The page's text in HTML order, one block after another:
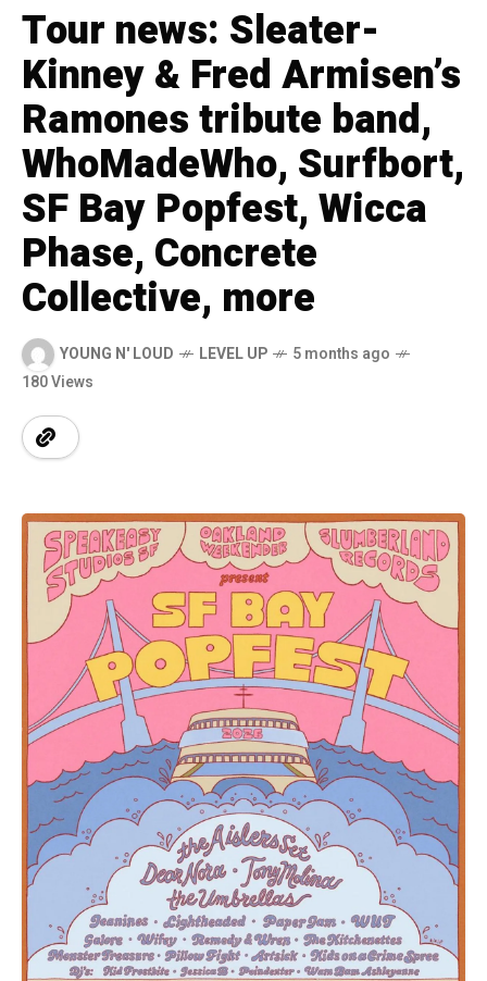
Tour news: Sleater-
Kinney & Fred Armisen’s
Ramones tribute band,
WhoMadeWho, Surfbort,
SF Bay Popfest, Wicca
Phase, Concrete
Collective, more
YOUNG N' LOUD LEVEL UP
5 months ago
180 Views